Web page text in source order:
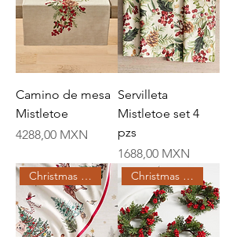
Camino de mesa
Mistletoe
Price
4288,00 MXN
Servilleta
Mistletoe set 4
pzs
Price
1688,00 MXN
Christmas Creations Christmas Creations